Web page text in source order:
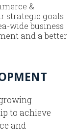
&
strategic goals
wide business
and a better
to achieve
and